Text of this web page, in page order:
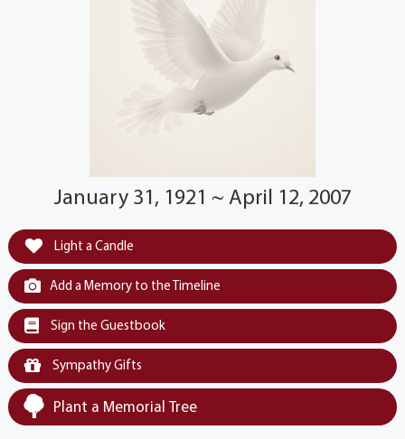
January 31, 1921 ~ April 12, 2007
Light a Candle
Add a Memory to the Timeline
Sign the Guestbook
Sympathy Gifts
Plant a Memorial Tree